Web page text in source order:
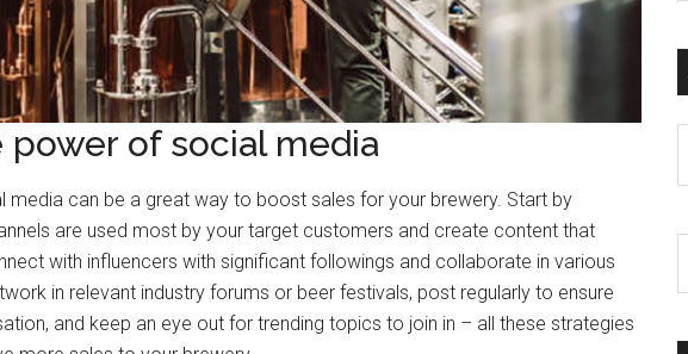
power of social media
media can be a great way to boost sales for your brewery. Start by
are used most by your target customers and create content that
with influencers with significant followings and collaborate in various
in relevant industry forums or beer festivals, post regularly to ensure
and keep an eye out for trending topics to join in – all these strategies